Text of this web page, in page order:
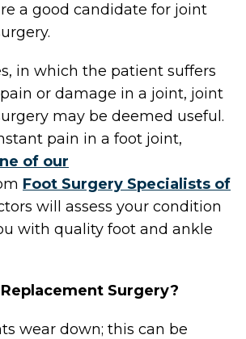
a good candidate for joint
in which the patient suffers
or damage in a joint, joint
may be deemed useful.
pain in a foot joint,
of our
Foot Surgery Specialists of
will assess your condition
with quality foot and ankle
Surgery?
wear down; this can be